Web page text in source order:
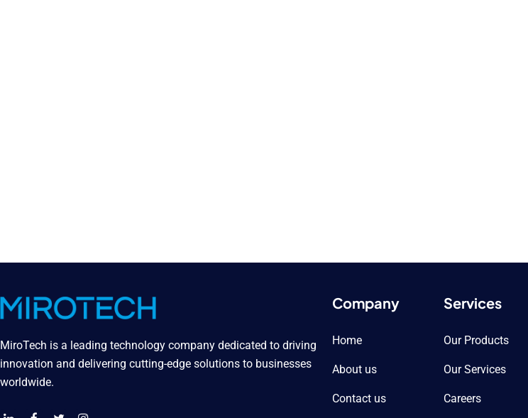
MiroTech is a leading technology company dedicated to driving
innovation and delivering cutting-edge solutions to businesses
worldwide.
Company
Home
About us
Contact us
Services
Our Products
Our Services
Careers